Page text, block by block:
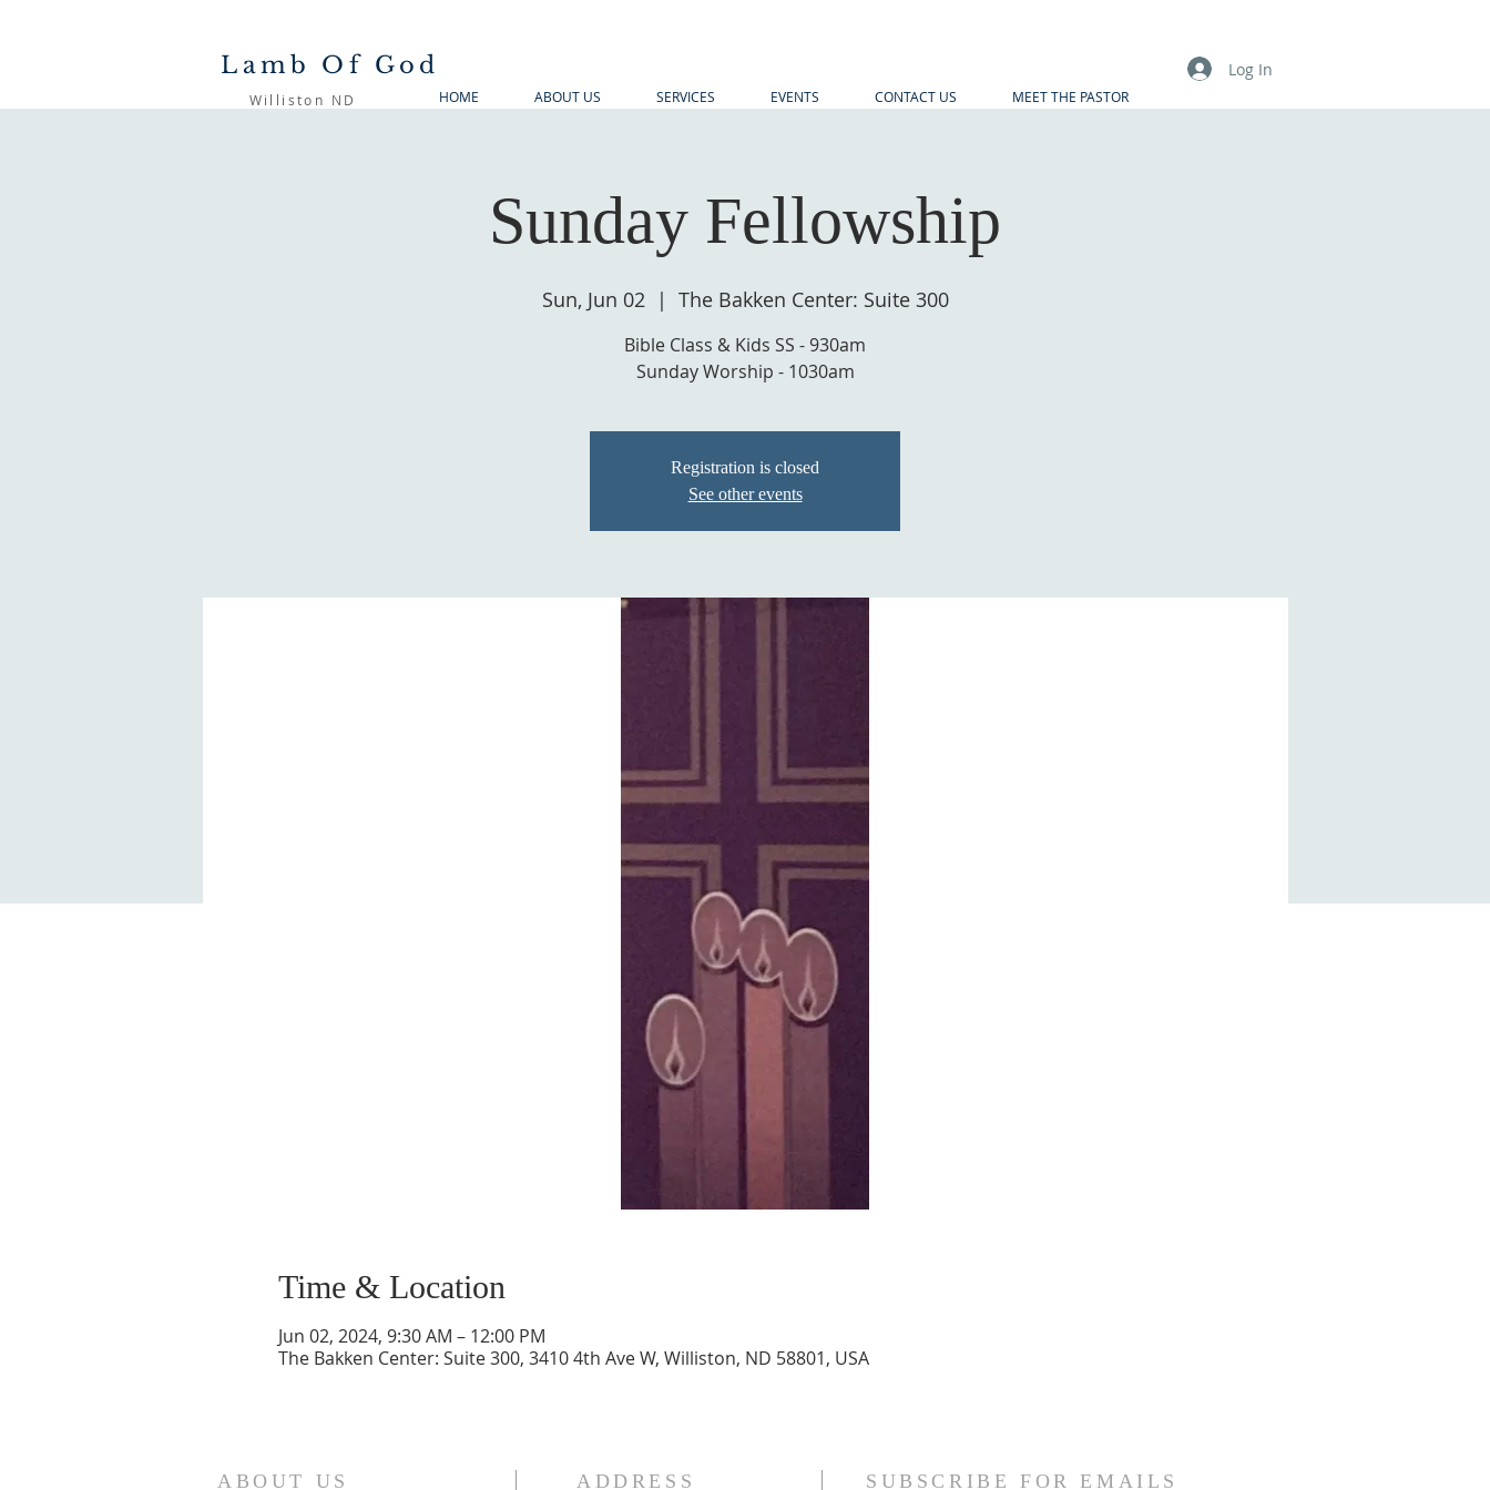
Lamb Of God
Williston ND HOME ABOUT US SERVICES EVENTS CONTACT US MEET THE PASTOR
Log In
Sunday Fellowship
Sun, Jun 02
  |
The Bakken Center: Suite 300
Bible Class & Kids SS - 930am
Sunday Worship - 1030am
Registration is closed
See other events
Time & Location
Jun 02, 2024, 9:30 AM – 12:00 PM
The Bakken Center: Suite 300, 3410 4th Ave W, Williston, ND 58801, USA
ABOUT US ADDRESS SUBSCRIBE FOR EMAILS